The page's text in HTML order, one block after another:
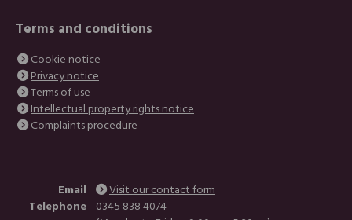
nice to see dedicated people in this day and
around."
Sandy
Terms and conditions
Cookie notice
Privacy notice
Terms of use
Intellectual property rights notice
Complaints procedure
Email
Visit our contact form
Telephone 0345 838 4074